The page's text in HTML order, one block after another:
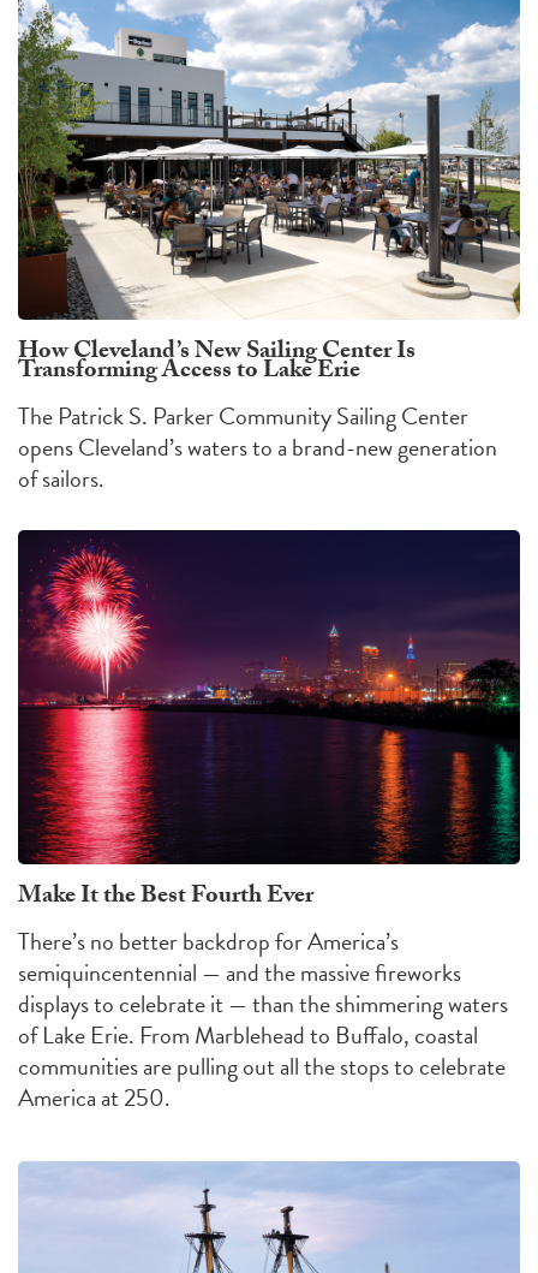
How Cleveland’s New Sailing Center Is
Transforming Access to Lake Erie
The Patrick S. Parker Community Sailing Center
opens Cleveland’s waters to a brand-new generation
of sailors.
Make It the Best Fourth Ever
There’s no better backdrop for America’s
semiquincentennial — and the massive fireworks
displays to celebrate it — than the shimmering waters
of Lake Erie. From Marblehead to Buffalo, coastal
communities are pulling out all the stops to celebrate
America at 250.